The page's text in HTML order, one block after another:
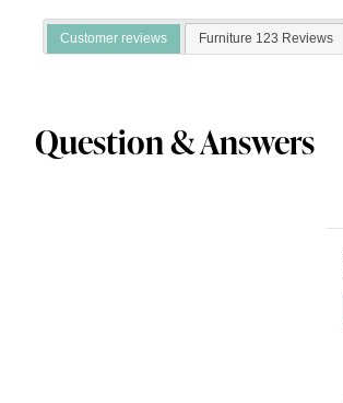
Customer reviews Furniture 123 Reviews
Question & Answers